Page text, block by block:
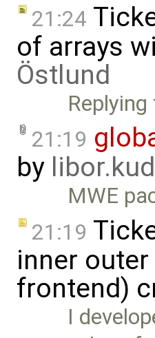
21:24
of arrays
Östlund
Replying
21:19
by
MWE
21:19
inner
frontend)
I